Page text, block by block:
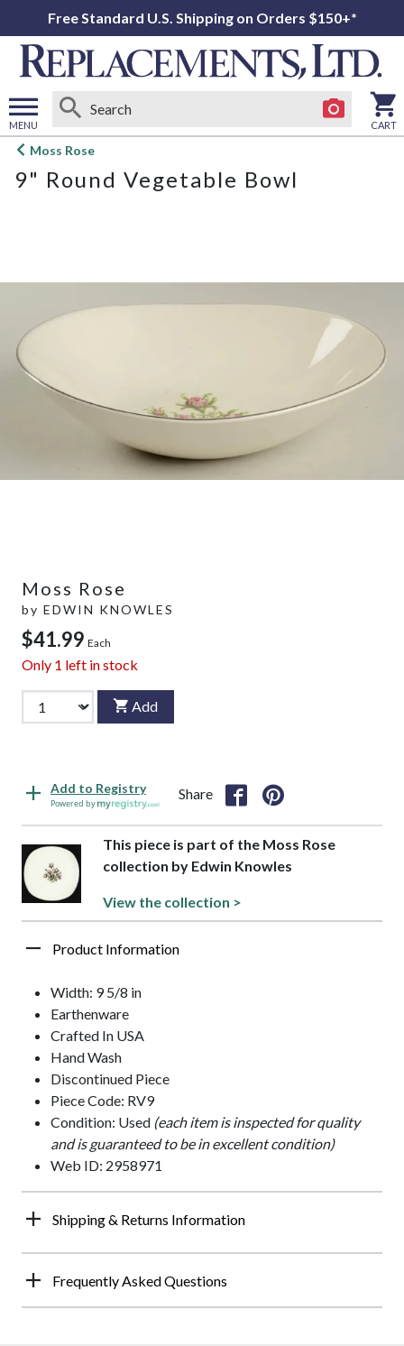
Free Standard U.S. Shipping on Orders $150+*
MENU
Open
menu
CART
Moss Rose
9" Round Vegetable Bowl
Moss Rose
by EDWIN KNOWLES
$41.99 Each
Only 1 left in stock
Add
Add to Registry
Powered by
Share
This piece is part of the Moss Rose
collection by Edwin Knowles
View the collection >
Product Information
Width: 9 5/8 in
Earthenware
Crafted In USA
Hand Wash
Discontinued Piece
Piece Code: RV9
Condition: Used (each item is inspected for quality
and is guaranteed to be in excellent condition)
Web ID: 2958971
Shipping & Returns Information
Frequently Asked Questions